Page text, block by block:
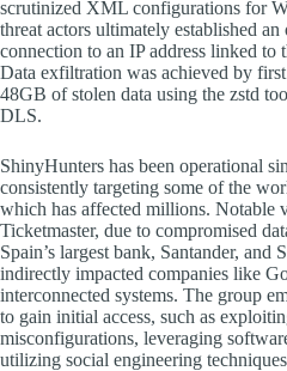
scrutinized XML configurations for
threat actors ultimately established
connection to an IP address linked
Data exfiltration was achieved by
48GB of stolen data using the zstd
DLS.
ShinyHunters has been operational
consistently targeting some of the
which has affected millions. Notable
Ticketmaster, due to compromised
Spain’s largest bank, Santander, and
indirectly impacted companies like
interconnected systems. The group
to gain initial access, such as
misconfigurations, leveraging
utilizing social engineering